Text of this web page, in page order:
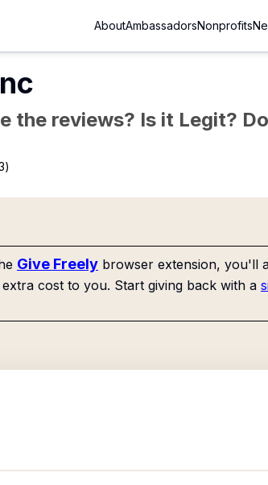
AboutAmbassadorsNonprofits
the reviews? Is it Legit?
Give Freely browser extension, you'll
cost to you. Start giving back with a